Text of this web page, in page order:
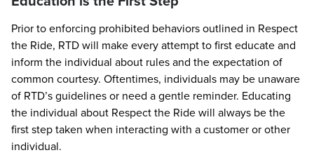
Prior to enforcing prohibited behaviors outlined in Respect
the Ride, RTD will make every attempt to first educate and
inform the individual about rules and the expectation of
common courtesy. Oftentimes, individuals may be unaware
of RTD’s guidelines or need a gentle reminder. Educating
the individual about Respect the Ride will always be the
first step taken when interacting with a customer or other
individual.